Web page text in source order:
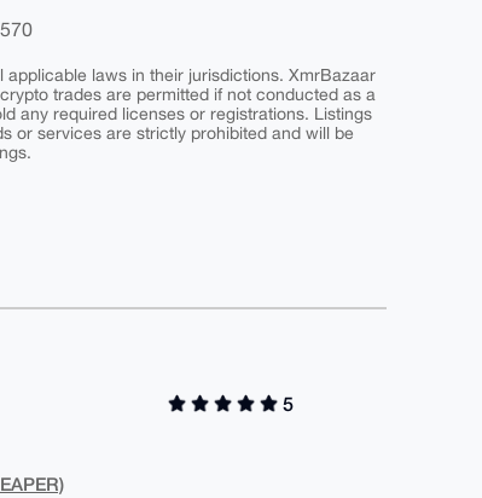
laws in their jurisdictions. XmrBazaar
trades are permitted if not conducted as a
any required licenses or registrations. Listings
or services are strictly prohibited and will be
5